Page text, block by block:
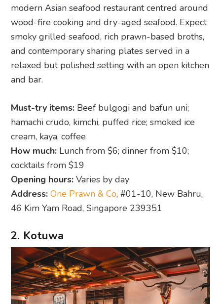
modern Asian seafood restaurant centred around
wood-fire cooking and dry-aged seafood. Expect
smoky grilled seafood, rich prawn-based broths,
and contemporary sharing plates served in a
relaxed but polished setting with an open kitchen
and bar.
Must-try items: Beef bulgogi and bafun uni;
hamachi crudo, kimchi, puffed rice; smoked ice
cream, kaya, coffee
How much: Lunch from $6; dinner from $10;
cocktails from $19
Opening hours: Varies by day
Address: One Prawn & Co, #01-10, New Bahru,
46 Kim Yam Road, Singapore 239351
2. Kotuwa